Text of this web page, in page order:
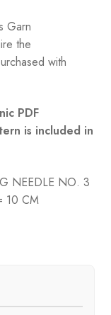
Garn
the
with
PDF
is included in
NEEDLE NO. 3
10 CM